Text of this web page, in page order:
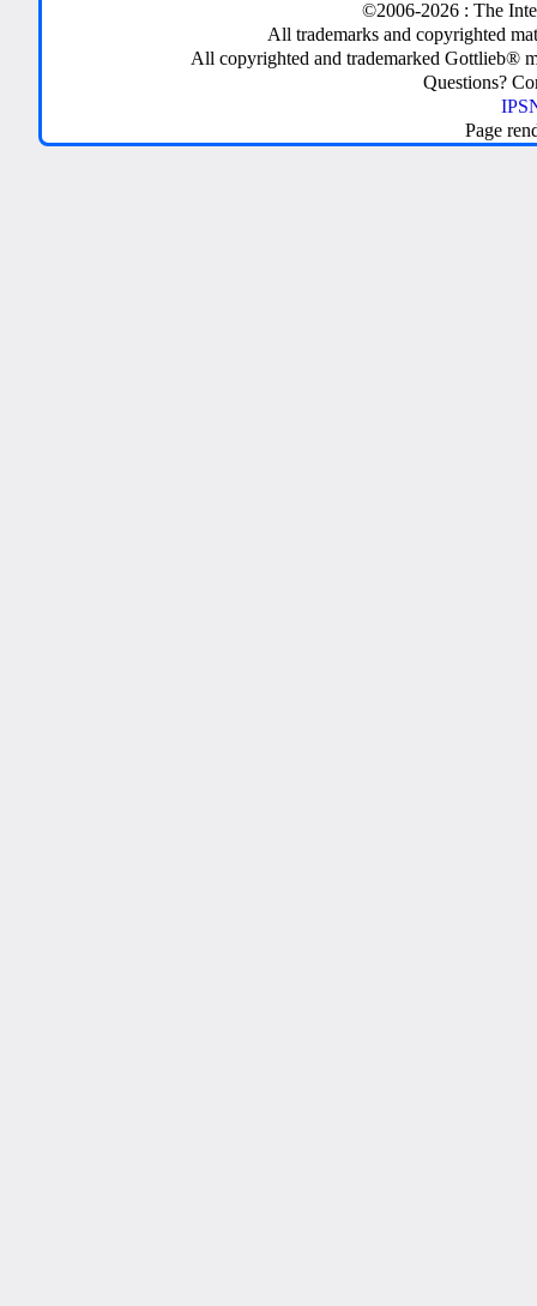
©2006-2026 : The
All trademarks and copyrighted
All copyrighted and trademarked Gottlieb®
Questions?
Page